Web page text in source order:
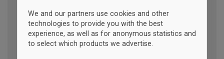
We and our partners use cookies and other
technologies to provide you with the best
experience, as well as for anonymous statistics and
to select which products we advertise.